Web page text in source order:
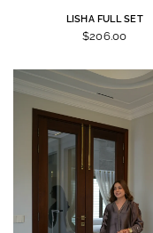
LISHA FULL SET
$206.00